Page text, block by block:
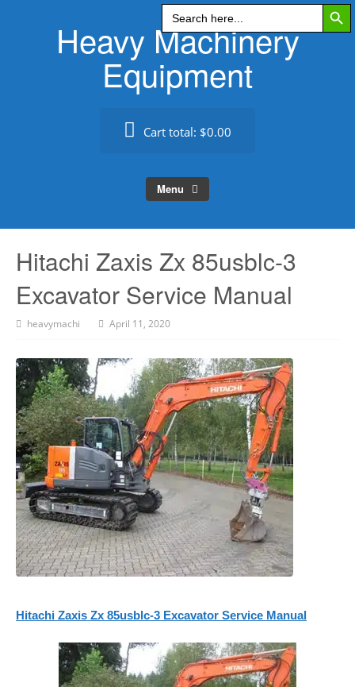
Search
for:
Search
Heavy Machinery
Equipment
Cart total: $0.00
Menu
Hitachi Zaxis Zx 85usblc-3
Excavator Service Manual
heavymachi April 11, 2020
Hitachi Zaxis Zx 85usblc-3 Excavator Service Manual